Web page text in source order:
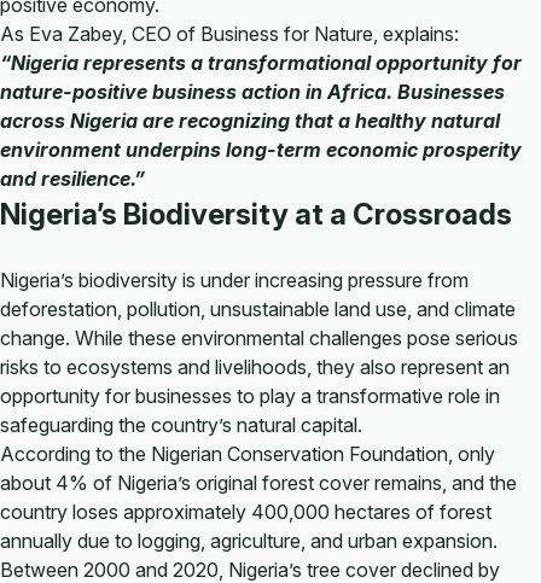
positive economy.
As Eva Zabey, CEO of Business for Nature, explains:
“Nigeria represents a transformational opportunity for
nature-positive business action in Africa. Businesses
across Nigeria are recognizing that a healthy natural
environment underpins long-term economic prosperity
and resilience.”
Nigeria’s Biodiversity at a Crossroads
Nigeria’s biodiversity is under increasing pressure from
deforestation, pollution, unsustainable land use, and climate
change. While these environmental challenges pose serious
risks to ecosystems and livelihoods, they also represent an
opportunity for businesses to play a transformative role in
safeguarding the country’s natural capital.
According to the Nigerian Conservation Foundation, only
about 4% of Nigeria’s original forest cover remains, and the
country loses approximately 400,000 hectares of forest
annually due to logging, agriculture, and urban expansion.
Between 2000 and 2020, Nigeria’s tree cover declined by